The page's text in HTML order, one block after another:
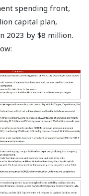
spending front,
capital plan,
2023 by $8 million.